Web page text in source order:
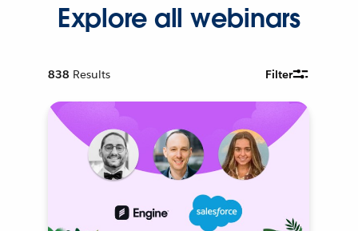
Explore all webinars
838 Results Filter